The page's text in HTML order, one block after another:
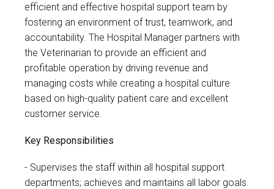
efficient and effective hospital support team by
fostering an environment of trust, teamwork, and
accountability. The Hospital Manager partners with
the Veterinarian to provide an efficient and
profitable operation by driving revenue and
managing costs while creating a hospital culture
based on high-quality patient care and excellent
customer service.
Key Responsibilities
Supervises the staff within all hospital support
departments; achieves and maintains all labor goals.